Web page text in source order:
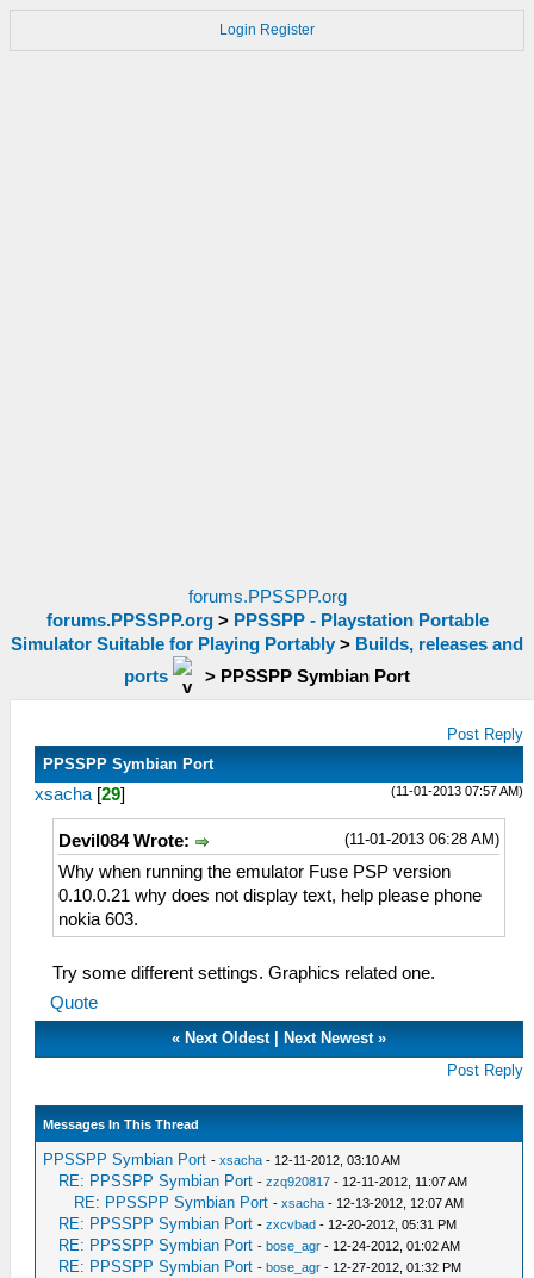
Login Register
forums.PPSSPP.org
forums.PPSSPP.org> PPSSPP - Playstation Portable
Simulator Suitable for Playing Portably > Builds, releases and
ports
> PPSSPP Symbian Port
Post Reply
PPSSPP Symbian Port
(11-01-2013 07:57 AM)
xsacha [29]
(11-01-2013 06:28 AM)
Devil084 Wrote:
Why when running the emulator Fuse PSP version
0.10.0.21 why does not display text, help please phone
nokia 603.
Try some different settings. Graphics related one.
Quote
« Next Oldest| Next Newest»
Post Reply
Messages In This Thread
PPSSPP Symbian Port -xsacha - 12-11-2012, 03:10 AM
RE: PPSSPP Symbian Port -zzq920817 - 12-11-2012, 11:07 AM
RE: PPSSPP Symbian Port -xsacha - 12-13-2012, 12:07 AM
RE: PPSSPP Symbian Port -zxcvbad - 12-20-2012, 05:31 PM
RE: PPSSPP Symbian Port -bose_agr - 12-24-2012, 01:02 AM
RE: PPSSPP Symbian Port -bose_agr - 12-27-2012, 01:32 PM